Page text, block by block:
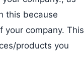
this because
your company. This
products you